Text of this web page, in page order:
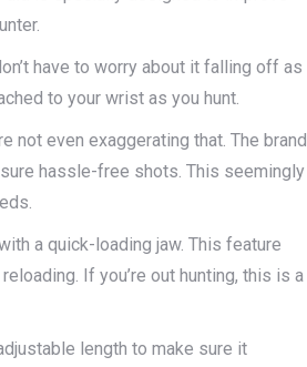
have to worry about it falling off as
to your wrist as you hunt.
not even exaggerating that. The brand
hassle-free shots. This seemingly
a quick-loading jaw. This feature
If you’re out hunting, this is a
length to make sure it